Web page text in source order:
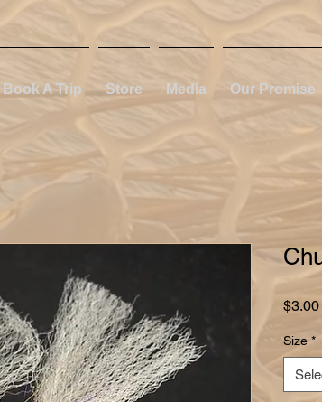
Book A Trip Store Media Our Promise
$3.00
Size *